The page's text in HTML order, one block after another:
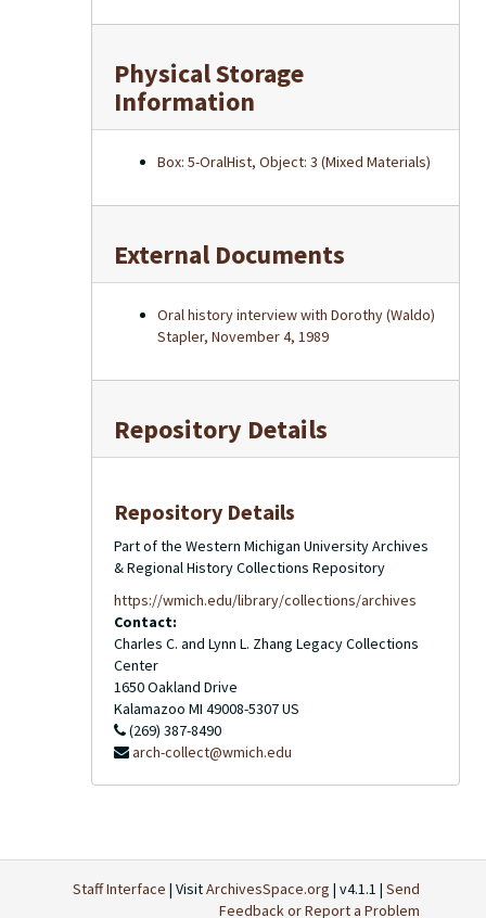
Physical Storage
Information
Box: 5-OralHist, Object: 3 (Mixed Materials)
External Documents
Oral history interview with Dorothy (Waldo)
Stapler, November 4, 1989
Repository Details
Repository Details
Part of the Western Michigan University Archives
& Regional History Collections Repository
https://wmich.edu/library/collections/archives
Contact:
Charles C. and Lynn L. Zhang Legacy Collections
Center
1650 Oakland Drive
Kalamazoo MI 49008-5307US
(269) 387-8490
arch-collect@wmich.edu
Staff Interface | VisitArchivesSpace.org | v4.1.1 | Send
Feedback or Report a Problem